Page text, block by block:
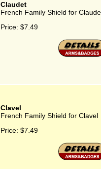
Claudet
French Family Shield for
Price: $7.49
Clavel
French Family Shield for Clavel
Price: $7.49